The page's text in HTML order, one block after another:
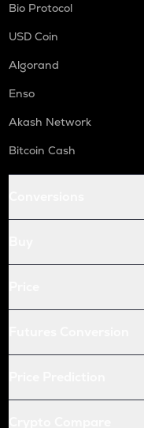
Bio Protocol
USD Coin
Algorand
Enso
Akash Network
Bitcoin Cash